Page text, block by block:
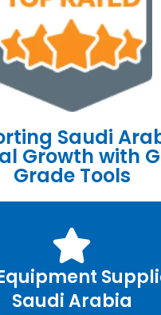
Saudi
Growth with
Grade Tools
Saudi Arabia